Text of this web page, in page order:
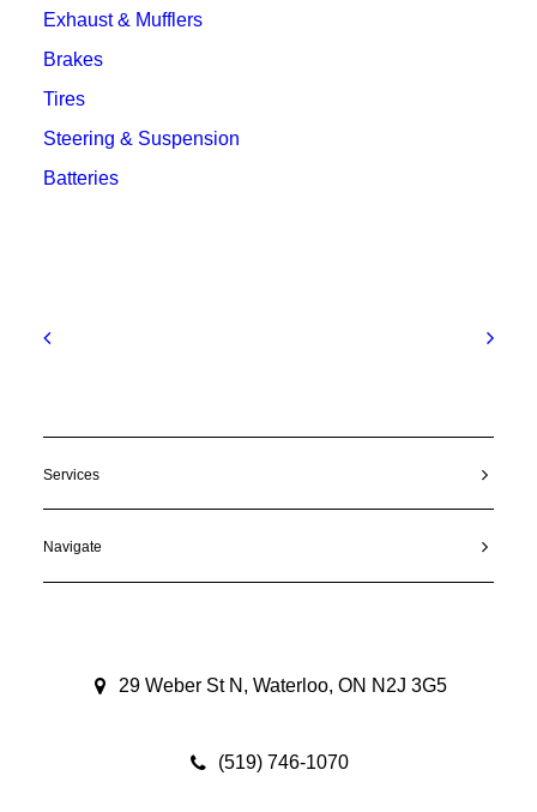
Exhaust & Mufflers
Brakes
Tires
Steering & Suspension
Batteries
Services
Navigate
29 Weber St N, Waterloo, ON N2J 3G5
(519) 746-1070